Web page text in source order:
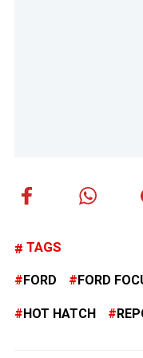
TAGS
FORD FORD
HOT HATCH